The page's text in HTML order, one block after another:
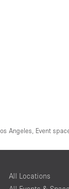
Angeles Event
All Locations